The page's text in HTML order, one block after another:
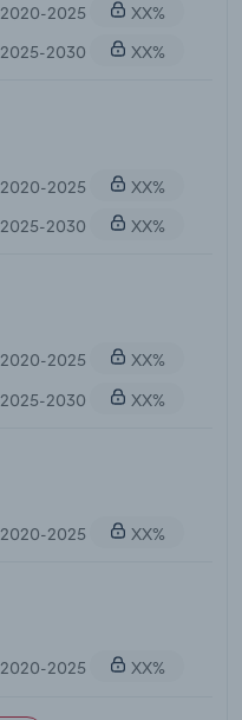
2020-2025
XX%
2025-2030
XX%
2020-2025
XX%
2025-2030
XX%
2020-2025
XX%
2025-2030
XX%
2020-2025 XX%
2020-2025 XX%